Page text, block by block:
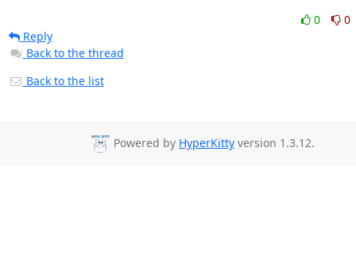
0
0
Reply
Back to the thread
Back to the list
Powered by HyperKitty version 1.3.12.